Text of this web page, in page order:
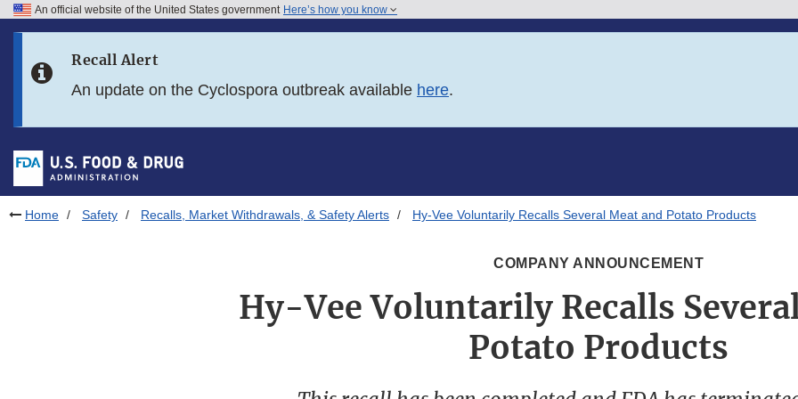
Skip to FDA Search
Skip to footer links
An official website of the United States government Here’s how you know
Recall Alert
An update on the Cyclospora outbreak available here.
Home Safety Recalls, Market Withdrawals, & Safety Alerts Hy-Vee Voluntarily Recalls Several Meat and Potato Products
COMPANY ANNOUNCEMENT
Hy-Vee Voluntarily Recalls
Potato Products